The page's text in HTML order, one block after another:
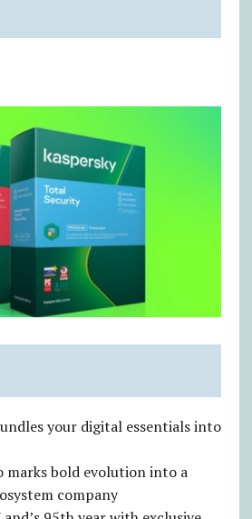
your digital essentials into
marks bold evolution into a
company